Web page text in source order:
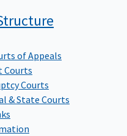
of Appeals
Courts
Courts
& State Courts